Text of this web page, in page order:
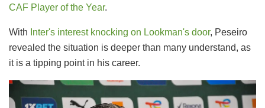
CAF Player of the Year.
With Inter's interest knocking on Lookman's door, Peseiro
revealed the situation is deeper than many understand, as
it is a tipping point in his career.